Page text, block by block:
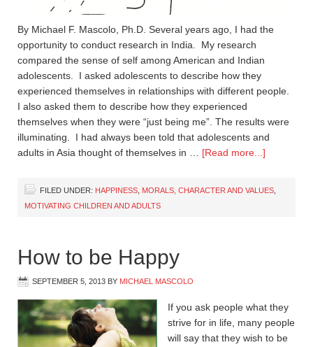
By Michael F. Mascolo, Ph.D. Several years ago, I had the
opportunity to conduct research in India. My research
compared the sense of self among American and Indian
adolescents. I asked adolescents to describe how they
experienced themselves in relationships with different people.
I also asked them to describe how they experienced
themselves when they were “just being me”. The results were
illuminating. I had always been told that adolescents and
adults in Asia thought of themselves in … [Read more...]
FILED UNDER: HAPPINESS MORALS, CHARACTER AND VALUES
MOTIVATING CHILDREN AND ADULTS
How to be Happy
SEPTEMBER 5, 2013 BY MICHAEL MASCOLO
If you ask people what they
strive for in life, many people
will say that they wish to be